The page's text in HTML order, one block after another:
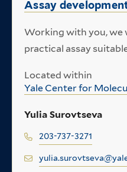
Assay
Working with you, we
practical assay
Located within
Yale Center for
Yulia Surovtseva
203-737-3271